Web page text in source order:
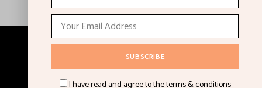
Copyright © 2023 Chef Lorious. All Rights Reserved.
I have read and agree to the terms & conditions